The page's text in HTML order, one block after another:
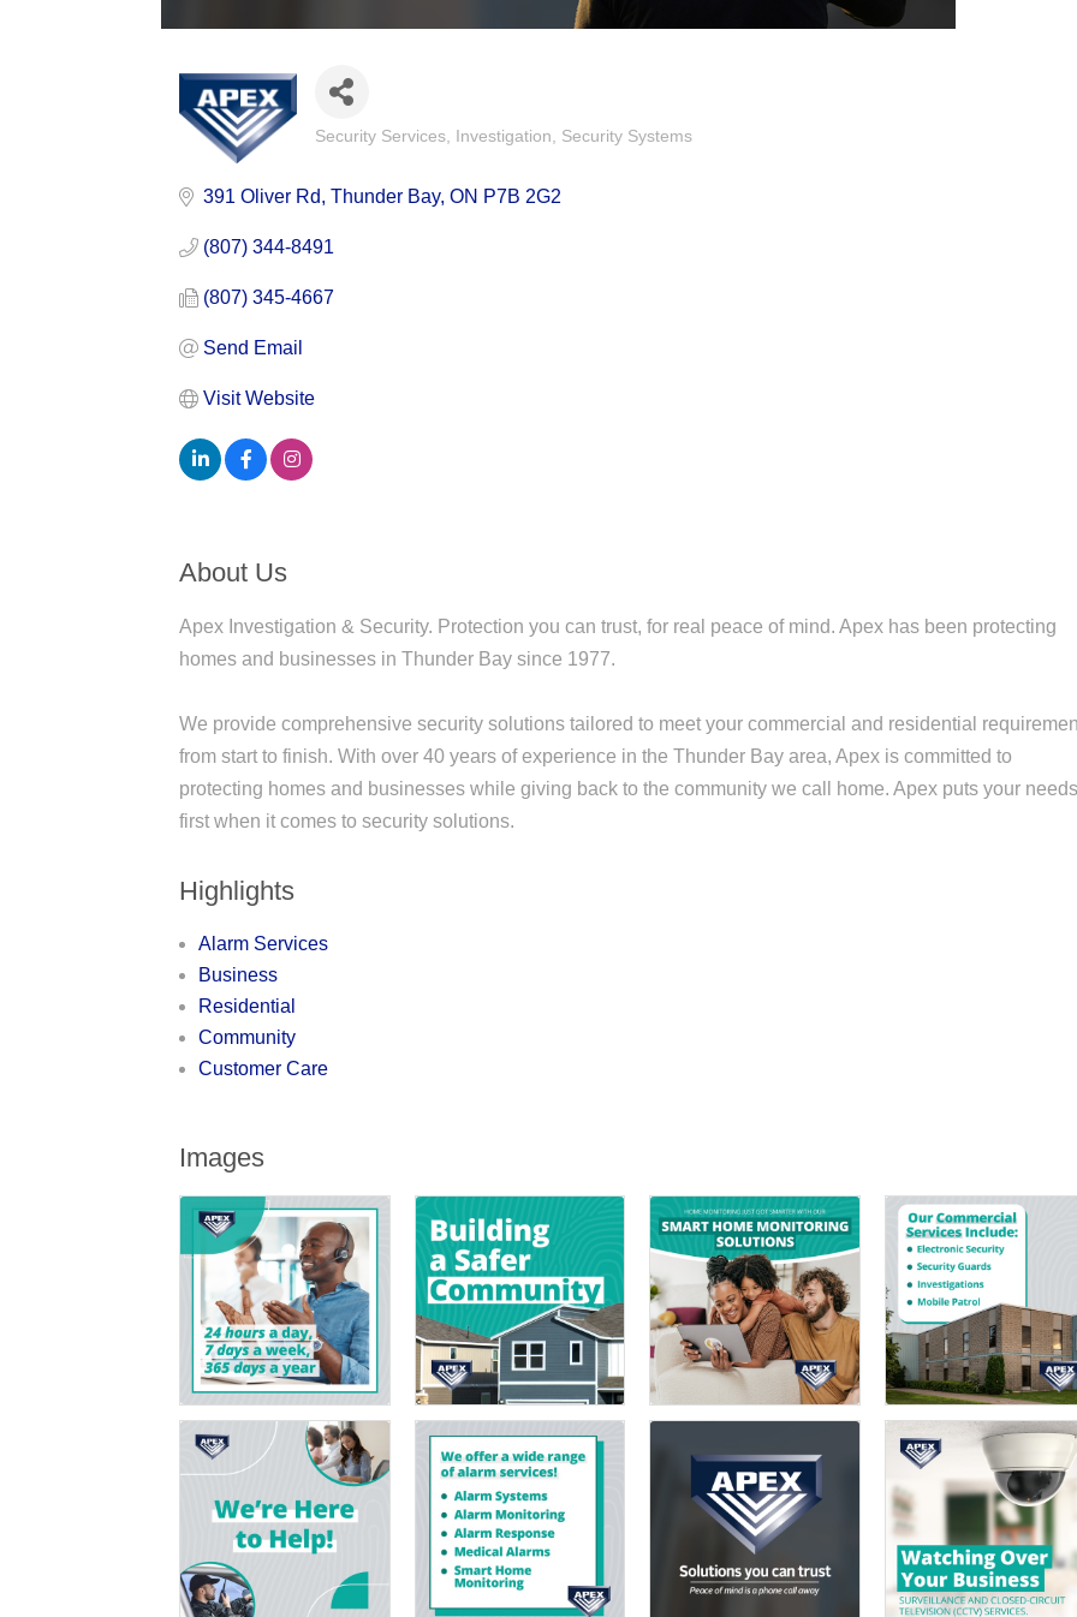
Categories
Security Services Investigation Security Systems
391 Oliver Rd Thunder Bay ON P7B 2G2
(807) 344-8491
(807) 345-4667
Send Email
Visit Website
About Us
Apex Investigation & Security. Protection you can trust, for real peace of mind. Apex has been protecting
homes and businesses in Thunder Bay since 1977.
We provide comprehensive security solutions tailored to meet your commercial and residential
from start to finish. With over 40 years of experience in the Thunder Bay area, Apex is committed to
protecting homes and businesses while giving back to the community we call home. Apex puts your
first when it comes to security solutions.
Highlights
Alarm Services
Business
Residential
Community
Customer Care
Images